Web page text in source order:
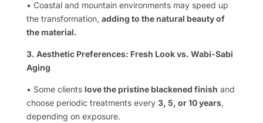
• Coastal and mountain environments may speed up
the transformation, adding to the natural beauty of
the material.
3. Aesthetic Preferences: Fresh Look vs. Wabi-Sabi
Aging
• Some clients love the pristine blackened finish and
choose periodic treatments every 3, 5, or 10 years,
depending on exposure.